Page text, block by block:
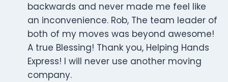
backwards and never made me feel like
an inconvenience. Rob, The team leader of
both of my moves was beyond awesome!
A true Blessing! Thank you, Helping Hands
Express! I will never use another moving
company.